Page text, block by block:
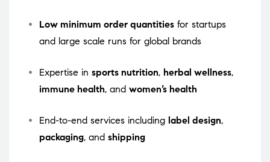
Low minimum order quantities for startups
and large scale runs for global brands
Expertise in sports nutrition, herbal wellness,
immune health, and women’s health
End-to-end services including label design,
packaging, and shipping